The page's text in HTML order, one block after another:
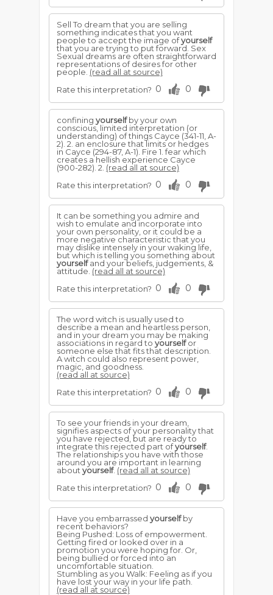
Sell To dream that you are selling
something indicates that you want
people to accept the image ofyourself
that you are trying to put forward. Sex
Sexual dreams are often straightforward
representations of desires for other
people. (read all at source)
Rate this interpretation? 0 0
confining yourselfby your own
conscious, limited interpretation (or
understanding) of things Cayce (341-11, A-
2). 2. an enclosure that limits or hedges
in Cayce (294-87, A-1). Fire 1. fear which
creates a hellish experience Cayce
(900-282). 2. (read all at source)
Rate this interpretation? 0 0
It can be something you admire and
wish to emulate and incorporate into
your own personality, or it could be a
more negative characteristic that you
may dislike intensely in your waking life,
but which is telling you something about
yourselfand your beliefs, judgements, &
attitude. (read all at source)
Rate this interpretation? 0 0
The word witch is usually used to
describe a mean and heartless person,
and in your dream you may be making
associations in regard to yourselfor
someone else that fits that description.
A witch could also represent power,
magic, and goodness.
(read all at source)
Rate this interpretation? 0 0
To see your friends in your dream,
signifies aspects of your personality that
you have rejected, but are ready to
integrate this rejected part ofyourself.
The relationships you have with those
around you are important in learning
about yourself. (read all at source)
Rate this interpretation? 0 0
Have you embarrassed yourselfby
recent behaviors?
Being Pushed: Loss of empowerment.
Getting fired or looked over in a
promotion you were hoping for. Or,
being bullied or forced into an
uncomfortable situation.
Stumbling as you Walk: Feeling as if you
have lost your way in your life path.
(read all at source)